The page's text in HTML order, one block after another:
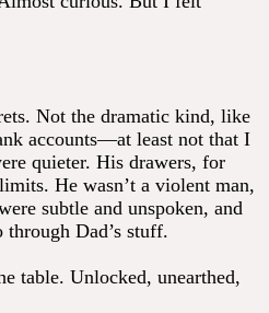
Not the dramatic kind, like
accounts—at least not that I
quieter. His drawers, for
He wasn’t a violent man,
subtle and unspoken, and
through Dad’s stuff.
table. Unlocked, unearthed,